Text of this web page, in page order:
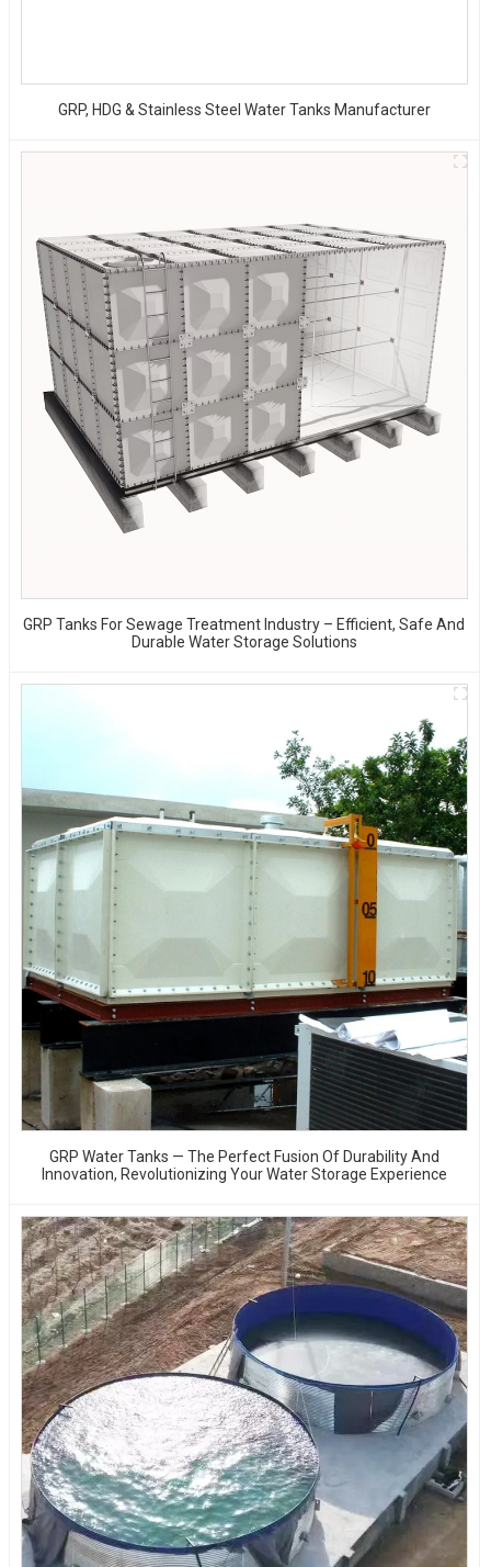
GRP, HDG & Stainless Steel Water Tanks Manufacturer
GRP Tanks For Sewage Treatment Industry – Efficient, Safe And
Durable Water Storage Solutions
GRP Water Tanks — The Perfect Fusion Of Durability And
Innovation, Revolutionizing Your Water Storage Experience